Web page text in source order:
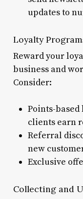
updates to
Loyalty
Reward your
business and
Consider:
Points-
clients earn
Referral
new
Exclusive
Collecting and